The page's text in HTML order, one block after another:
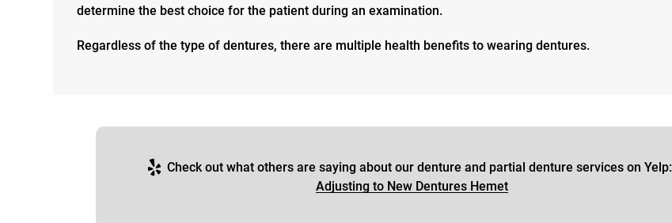
determine the best choice for the patient during an examination.
Regardless of the type of dentures, there are multiple health benefits to wearing dentures.
Check out what others are saying about our denture and partial denture services on Yelp:
Adjusting to New Dentures Hemet